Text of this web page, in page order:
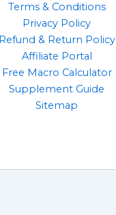
Terms & Conditions
Privacy Policy
Refund & Return Policy
Affiliate Portal
Free Macro Calculator
Supplement Guide
Sitemap